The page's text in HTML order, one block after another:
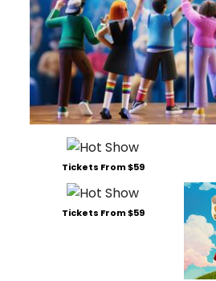
Tickets From $59
Tickets From $59